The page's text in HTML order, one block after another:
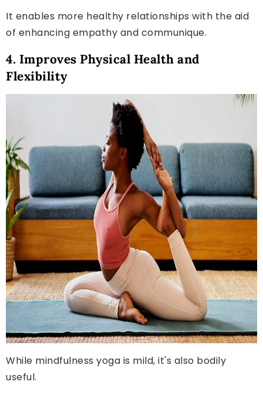
It enables more healthy relationships with the aid
of enhancing empathy and communique.
4. Improves Physical Health and
Flexibility
While mindfulness yoga is mild, it's also bodily
useful.